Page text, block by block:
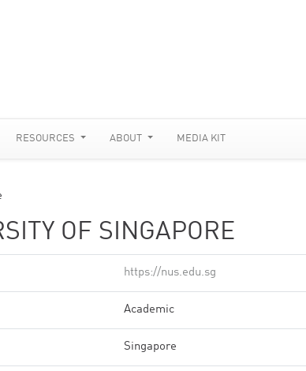
RESOURCES ABOUT MEDIA KIT
OF SINGAPORE
https://nus.edu.sg
Academic
Singapore